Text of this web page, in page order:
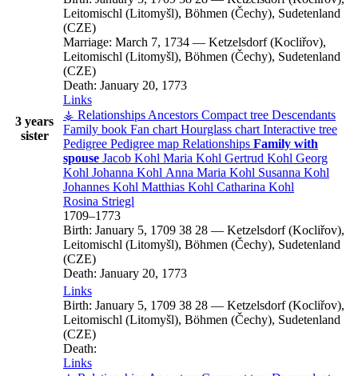
3 years
sister
Leitomischl (Litomyšl), Böhmen (Čechy), Sudetenland
(CZE)
Marriage: March 7, 1734 — Ketzelsdorf (Kocliřov),
Leitomischl (Litomyšl), Böhmen (Čechy), Sudetenland
(CZE)
Death: January 20, 1773
Links
⚶ Relationships Ancestors Compact tree Descendants
Family book Fan chart Hourglass chart Interactive tree
Pedigree Pedigree map Relationships Family with
spouse Jacob Kohl Maria Kohl Gertrud Kohl Georg
Kohl Johanna Kohl Anna Maria Kohl Susanna Kohl
Johannes Kohl Matthias Kohl Catharina Kohl
Rosina Striegl
1709–1773
Birth: January 5, 1709 38 28 — Ketzelsdorf (Kocliřov),
Leitomischl (Litomyšl), Böhmen (Čechy), Sudetenland
(CZE)
Death: January 20, 1773
Links
Birth: January 5, 1709 38 28 — Ketzelsdorf (Kocliřov),
Leitomischl (Litomyšl), Böhmen (Čechy), Sudetenland
(CZE)
Death:
Links